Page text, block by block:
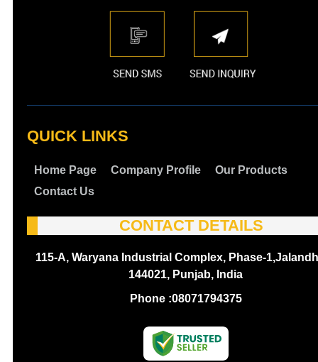
QUICK LINKS
Home Page Company Profile
Our Products
Contact Us
CONTACT DETAILS
115-A, Waryana Industrial Complex, Phase-
144021, Punjab, India
Phone :08071794375